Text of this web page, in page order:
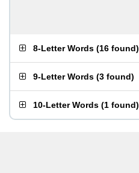
8-Letter Words (16 found)
9-Letter Words (3 found)
10-Letter Words (1 found)